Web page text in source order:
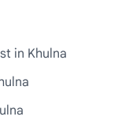
in Khulna